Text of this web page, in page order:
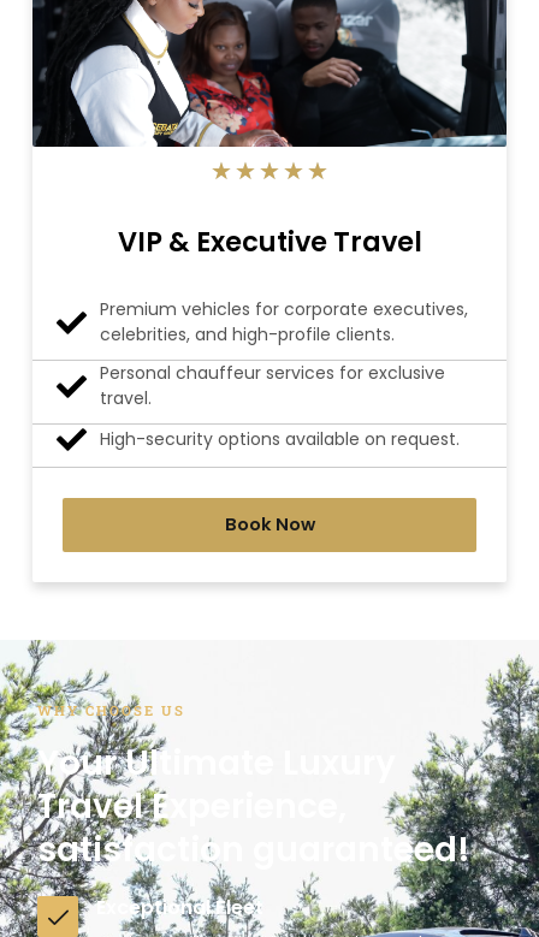
★★★★★
VIP & Executive Travel
Premium vehicles for corporate executives,
celebrities, and high-profile clients.
Personal chauffeur services for exclusive
travel.
High-security options available on request.
Book Now
WHY CHOOSE US
Your Ultimate Luxury
Travel Experience,
satisfaction guaranteed!
Exceptional Fleet